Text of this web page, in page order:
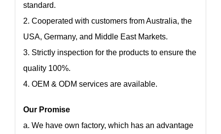
standard.
2. Cooperated with customers from Australia, the
USA, Germany, and Middle East Markets.
3. Strictly inspection for the products to ensure the
quality 100%.
4. OEM & ODM services are available.
Our Promise
a. We have own factory, which has an advantage